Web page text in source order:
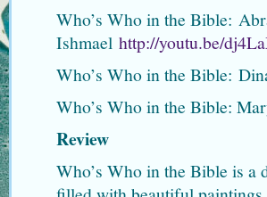
Who’s Who in the Bible:
Ishmael http://youtu.be/
Who’s Who in the Bible:
Who’s Who in the Bible:
Review
Who’s Who in the Bible is